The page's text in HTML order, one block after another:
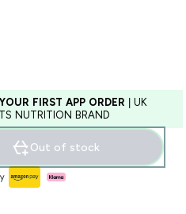
FIRST APP ORDER | UK
NUTRITION BRAND
Out of stock